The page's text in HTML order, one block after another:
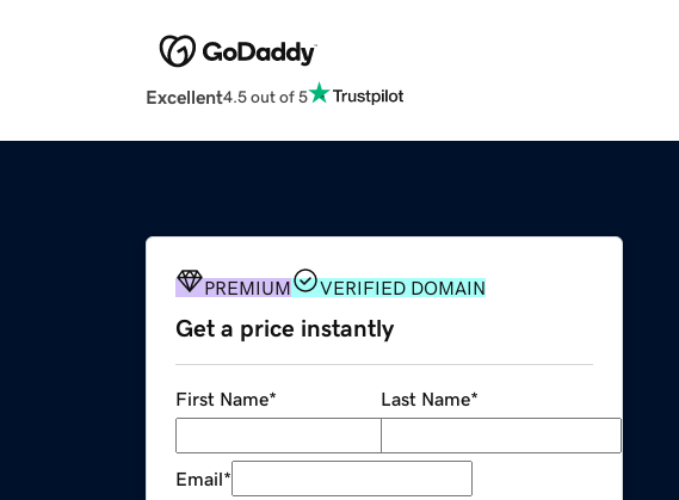
Excellent4.5 out of 5
PREMIUM VERIFIED DOMAIN
Get a price instantly
First Name* Last Name*
Email*